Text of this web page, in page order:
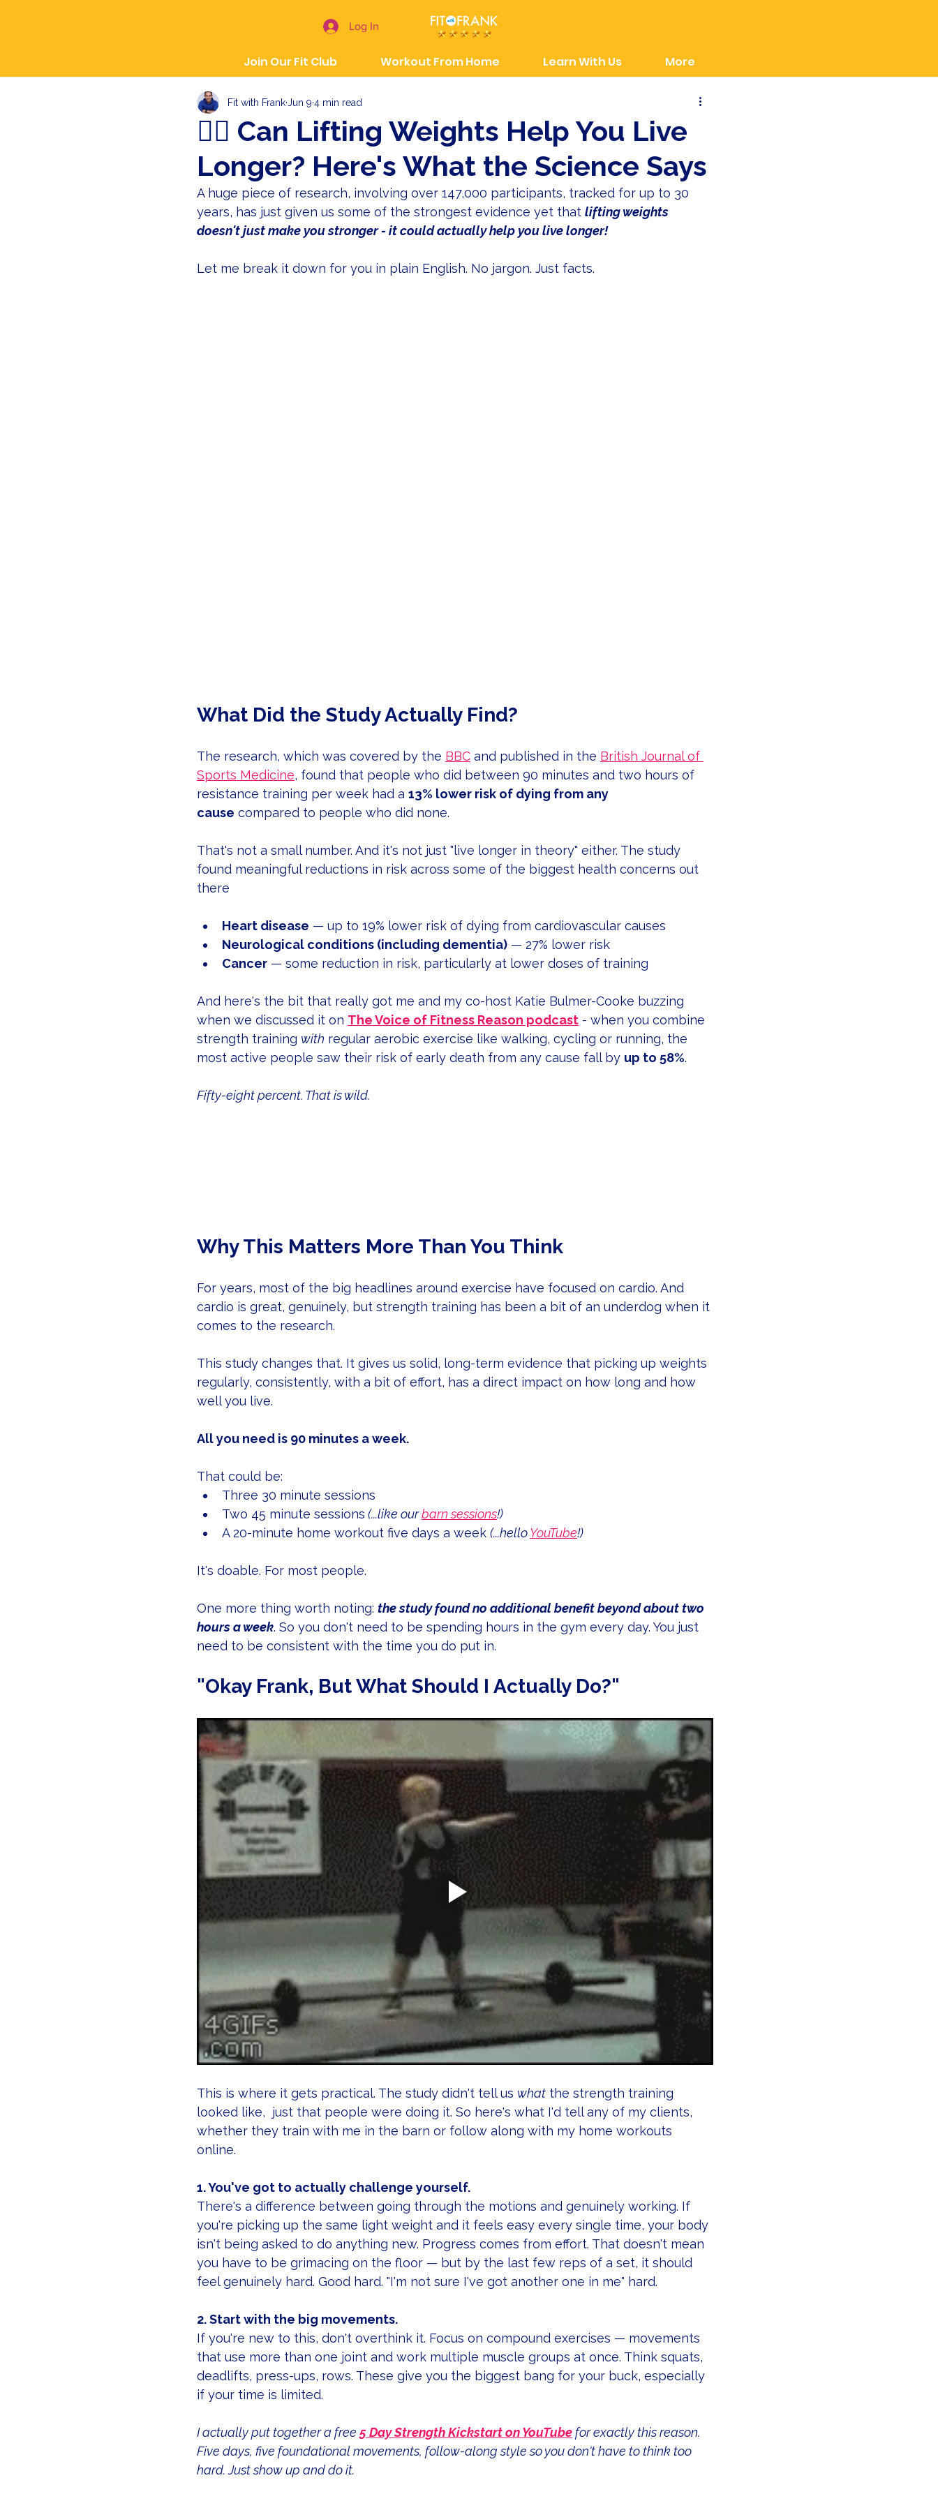
Log In
Join Our Fit Club Workout From Home Learn With Us More
🏋️‍♀️ Can Lifting Weights Help You Live
Longer? Here's What the Science Says
Fit with FrankJun 9 4 min read
A huge piece of research, involving over 147,000 participants, tracked for up to 30
years, has just given us some of the strongest evidence yet that lifting weights
doesn't just make you stronger - it could actually help you live longer!
Let me break it down for you in plain English. No jargon. Just facts.
What Did the Study Actually Find?
The research, which was covered by the BBC and published in the British Journal of
Sports Medicine, found that people who did between 90 minutes and two hours of
resistance training per week had a 13% lower risk of dying from any
cause compared to people who did none.
That's not a small number. And it's not just "live longer in theory" either. The study
found meaningful reductions in risk across some of the biggest health concerns out
there
Heart disease — up to 19% lower risk of dying from cardiovascular causes
Neurological conditions (including dementia) — 27% lower risk
Cancer — some reduction in risk, particularly at lower doses of training
And here's the bit that really got me and my co-host Katie Bulmer-Cooke buzzing
when we discussed it on The Voice of Fitness Reason podcast - when you combine
strength training with regular aerobic exercise like walking, cycling or running, the
most active people saw their risk of early death from any cause fall by up to 58%.
Fifty-eight percent. That is wild.
Why This Matters More Than You Think
For years, most of the big headlines around exercise have focused on cardio. And
cardio is great, genuinely, but strength training has been a bit of an underdog when it
comes to the research.
This study changes that. It gives us solid, long-term evidence that picking up weights
regularly, consistently, with a bit of effort, has a direct impact on how long and how
well you live.
All you need is 90 minutes a week.
That could be:
Three 30 minute sessions
Two 45 minute sessions (...like our barn sessions!)
A 20-minute home workout five days a week (...hello YouTube!)
It's doable. For most people.
One more thing worth noting: the study found no additional benefit beyond about two
hours a week. So you don't need to be spending hours in the gym every day. You just
need to be consistent with the time you do put in.
"Okay Frank, But What Should I Actually Do?"
This is where it gets practical. The study didn't tell us what the strength training
looked like,  just that people were doing it. So here's what I'd tell any of my clients,
whether they train with me in the barn or follow along with my home workouts
online.
1. You've got to actually challenge yourself.
There's a difference between going through the motions and genuinely working. If
you're picking up the same light weight and it feels easy every single time, your body
isn't being asked to do anything new. Progress comes from effort. That doesn't mean
you have to be grimacing on the floor — but by the last few reps of a set, it should
feel genuinely hard. Good hard. "I'm not sure I've got another one in me" hard.
2. Start with the big movements.
If you're new to this, don't overthink it. Focus on compound exercises — movements
that use more than one joint and work multiple muscle groups at once. Think squats,
deadlifts, press-ups, rows. These give you the biggest bang for your buck, especially
if your time is limited.
I actually put together a free 5 Day Strength Kickstart on YouTube for exactly this reason.
Five days, five foundational movements, follow-along style so you don't have to think too
hard. Just show up and do it.